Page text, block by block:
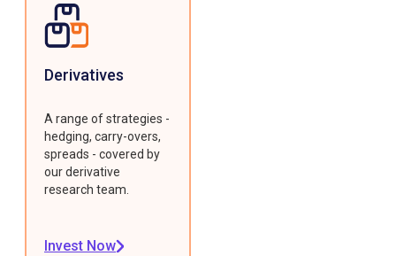
Derivatives
A range of strategies -
hedging, carry-overs,
spreads - covered by
our derivative
research team.
Invest Now